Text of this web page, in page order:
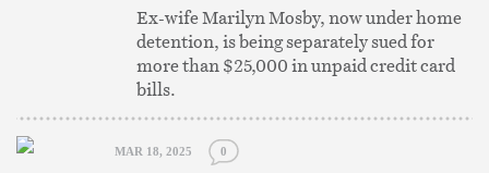
Ex-wife Marilyn Mosby, now under home
detention, is being separately sued for
more than $25,000 in unpaid credit card
bills.
MAR 18, 2025 0